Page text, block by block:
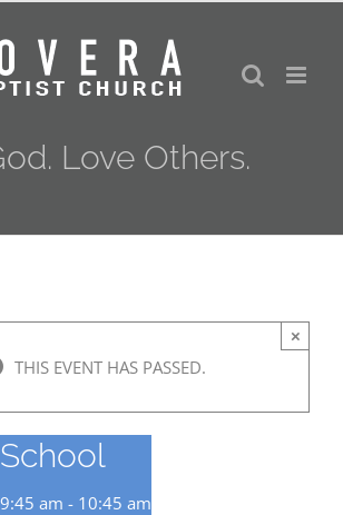
Love Others.
THIS EVENT HAS PASSED.
×
am - 10:45 am